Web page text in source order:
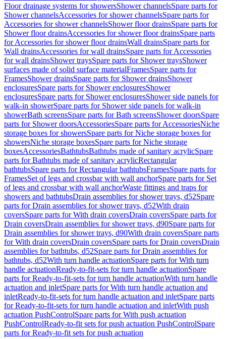
Floor drainage systems for showersShower channelsSpare parts for
Shower channelsAccessories for shower channelsSpare parts for
Accessories for shower channelsShower floor drainsSpare parts for
Shower floor drainsAccessories for shower floor drainsSpare parts
for Accessories for shower floor drainsWall drainsSpare parts for
Wall drainsAccessories for wall drainsSpare parts for Accessories
for wall drainsShower traysSpare parts for Shower traysShower
surfaces made of solid surface materialFramesSpare parts for
FramesShower drainsSpare parts for Shower drainsShower
enclosuresSpare parts for Shower enclosuresShower
enclosuresSpare parts for Shower enclosuresShower side panels for
walk-in showerSpare parts for Shower side panels for walk-in
showerBath screensSpare parts for Bath screensShower doorsSpare
parts for Shower doorsAccessoriesSpare parts for AccessoriesNiche
storage boxes for showersSpare parts for Niche storage boxes for
showersNiche storage boxesSpare parts for Niche storage
boxesAccessoriesBathtubsBathtubs made of sanitary acrylicSpare
parts for Bathtubs made of sanitary acrylicRectangular
bathtubsSpare parts for Rectangular bathtubsFramesSpare parts for
FramesSet of legs and crossbar with wall anchorSpare parts for Set
of legs and crossbar with wall anchorWaste fittings and traps for
showers and bathtubsDrain assemblies for shower trays, d52Spare
parts for Drain assemblies for shower trays, d52With drain
coversSpare parts for With drain coversDrain coversSpare parts for
Drain coversDrain assemblies for shower trays, d90Spare parts for
Drain assemblies for shower trays, d90With drain coversSpare parts
for With drain coversDrain coversSpare parts for Drain coversDrain
assemblies for bathtubs, d52Spare parts for Drain assemblies for
bathtubs, d52With turn handle actuationSpare parts for With turn
handle actuationReady-to-fit-sets for turn handle actuationSpare
parts for Ready-to-fit-sets for turn handle actuationWith turn handle
actuation and inletSpare parts for With turn handle actuation and
inletReady-to-fit-sets for turn handle actuation and inletSpare parts
for Ready-to-fit-sets for turn handle actuation and inletWith push
actuation PushControlSpare parts for With push actuation
PushControlReady-to-fit sets for push actuation PushControlSpare
parts for Ready-to-fit sets for push actuation